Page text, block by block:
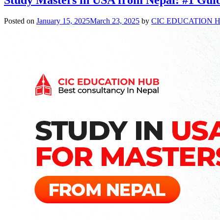
Posted on January 15, 2025March 23, 2025 by CIC EDUCATION